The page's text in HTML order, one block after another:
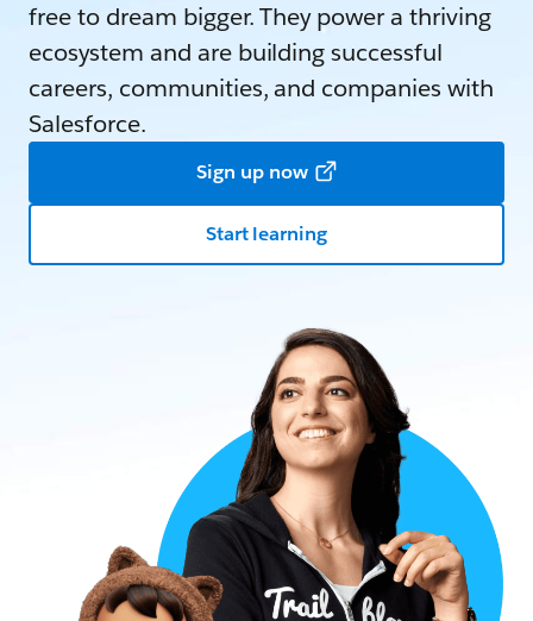
free to dream bigger. They power a thriving
ecosystem and are building successful
careers, communities, and companies with
Salesforce.
Sign up now
Start learning